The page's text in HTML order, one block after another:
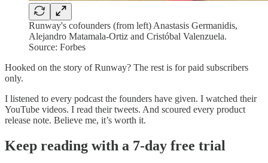
Runway's cofounders (from left) Anastasis Germanidis,
Alejandro Matamala-Ortiz and Cristóbal Valenzuela.
Source: Forbes
Hooked on the story of Runway? The rest is for paid subscribers
only.
I listened to every podcast the founders have given. I watched their
YouTube videos. I read their tweets. And scoured every product
release note. Believe me, it’s worth it.
Keep reading with a 7-day free trial